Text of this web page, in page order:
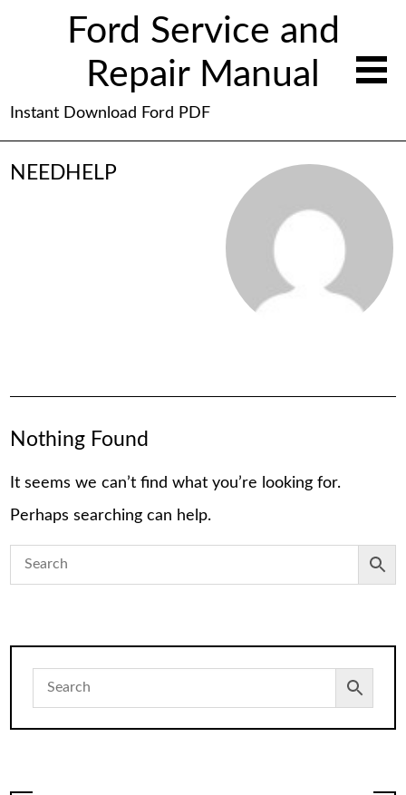
Ford Service and
Repair Manual
Instant Download Ford PDF
NEEDHELP
Nothing Found
It seems we can’t find what you’re looking for.
Perhaps searching can help.